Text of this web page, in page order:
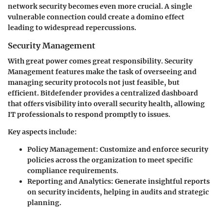
network security becomes even more crucial. A single
vulnerable connection could create a domino effect
leading to widespread repercussions.
Security Management
With great power comes great responsibility. Security
Management features make the task of overseeing and
managing security protocols not just feasible, but
efficient. Bitdefender provides a centralized dashboard
that offers visibility into overall security health, allowing
IT professionals to respond promptly to issues.
Key aspects include:
Policy Management: Customize and enforce security
policies across the organization to meet specific
compliance requirements.
Reporting and Analytics: Generate insightful reports
on security incidents, helping in audits and strategic
planning.